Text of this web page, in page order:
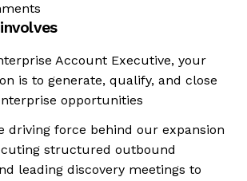
Account Executive, your
is to generate, qualify, and close
opportunities
driving force behind our expansion
structured outbound
leading discovery meetings to